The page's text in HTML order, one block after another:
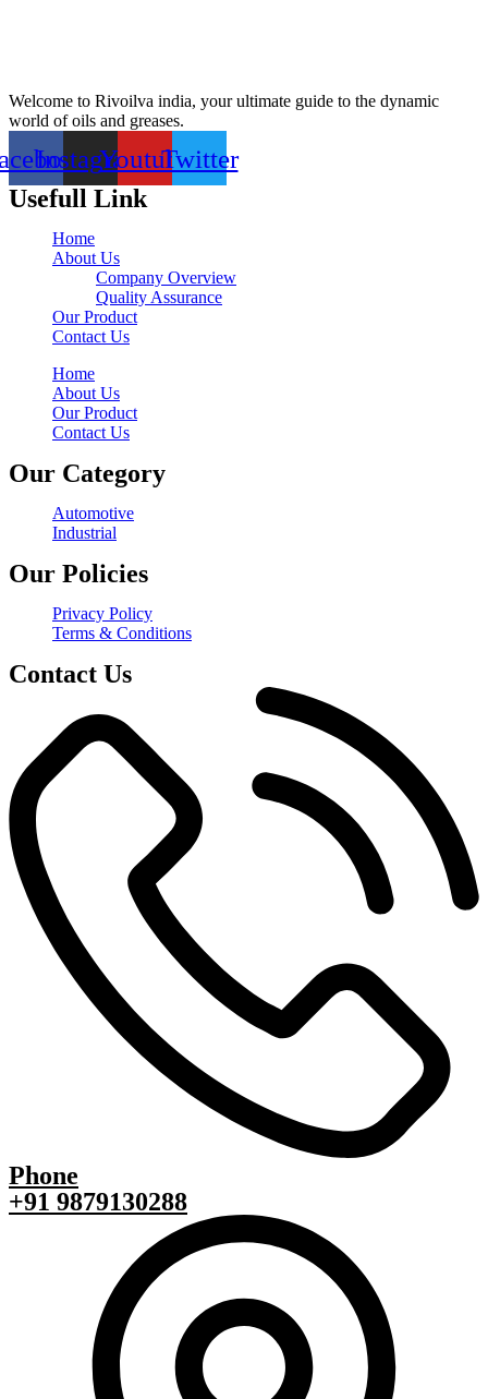
Welcome to Rivoilva india, your ultimate guide to the dynamic
world of oils and greases.
InstagramYoutubeTwitter
Usefull Link
Home
About Us
Company Overview
Quality Assurance
Our Product
Contact Us
Home
About Us
Our Product
Contact Us
Our Category
Automotive
Industrial
Our Policies
Privacy Policy
Terms & Conditions
Contact Us
Phone
+91 9879130288